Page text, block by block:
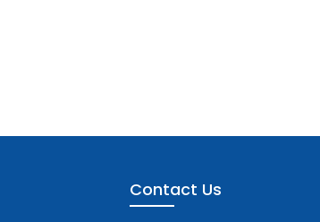
Contact Us